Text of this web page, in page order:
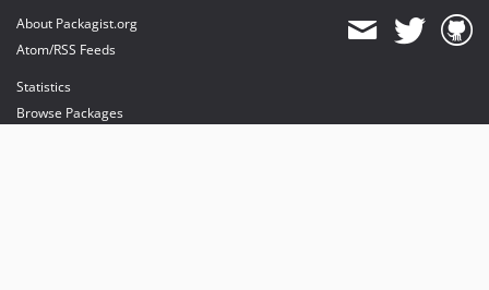
About Packagist.org
Atom/RSS Feeds
Statistics
Browse Packages